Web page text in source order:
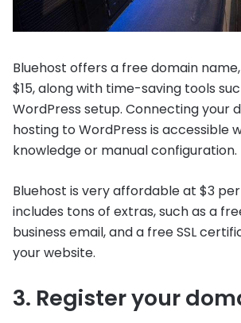
Bluehost offers a free domain
$15, along with time-saving tools
WordPress setup. Connecting your
hosting to WordPress is accessible
knowledge or manual configuration.
Bluehost is very affordable at $3
includes tons of extras, such as a
business email, and a free SSL
your website.
3. Register your